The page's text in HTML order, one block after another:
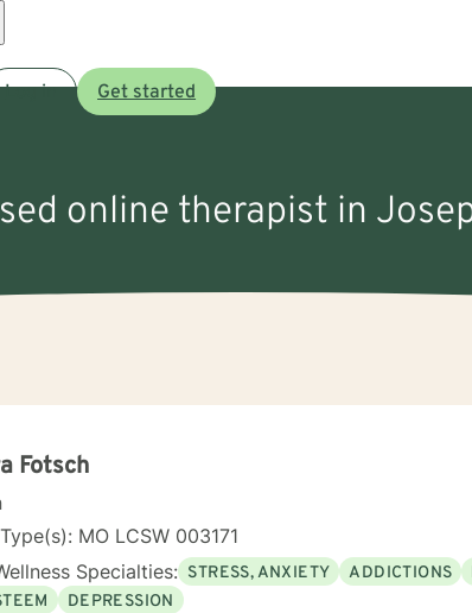
Log in Get started
online therapist in
Fotsch
MO LCSW 003171
Specialties: STRESS, ANXIETY ADDICTIONS
DEPRESSION